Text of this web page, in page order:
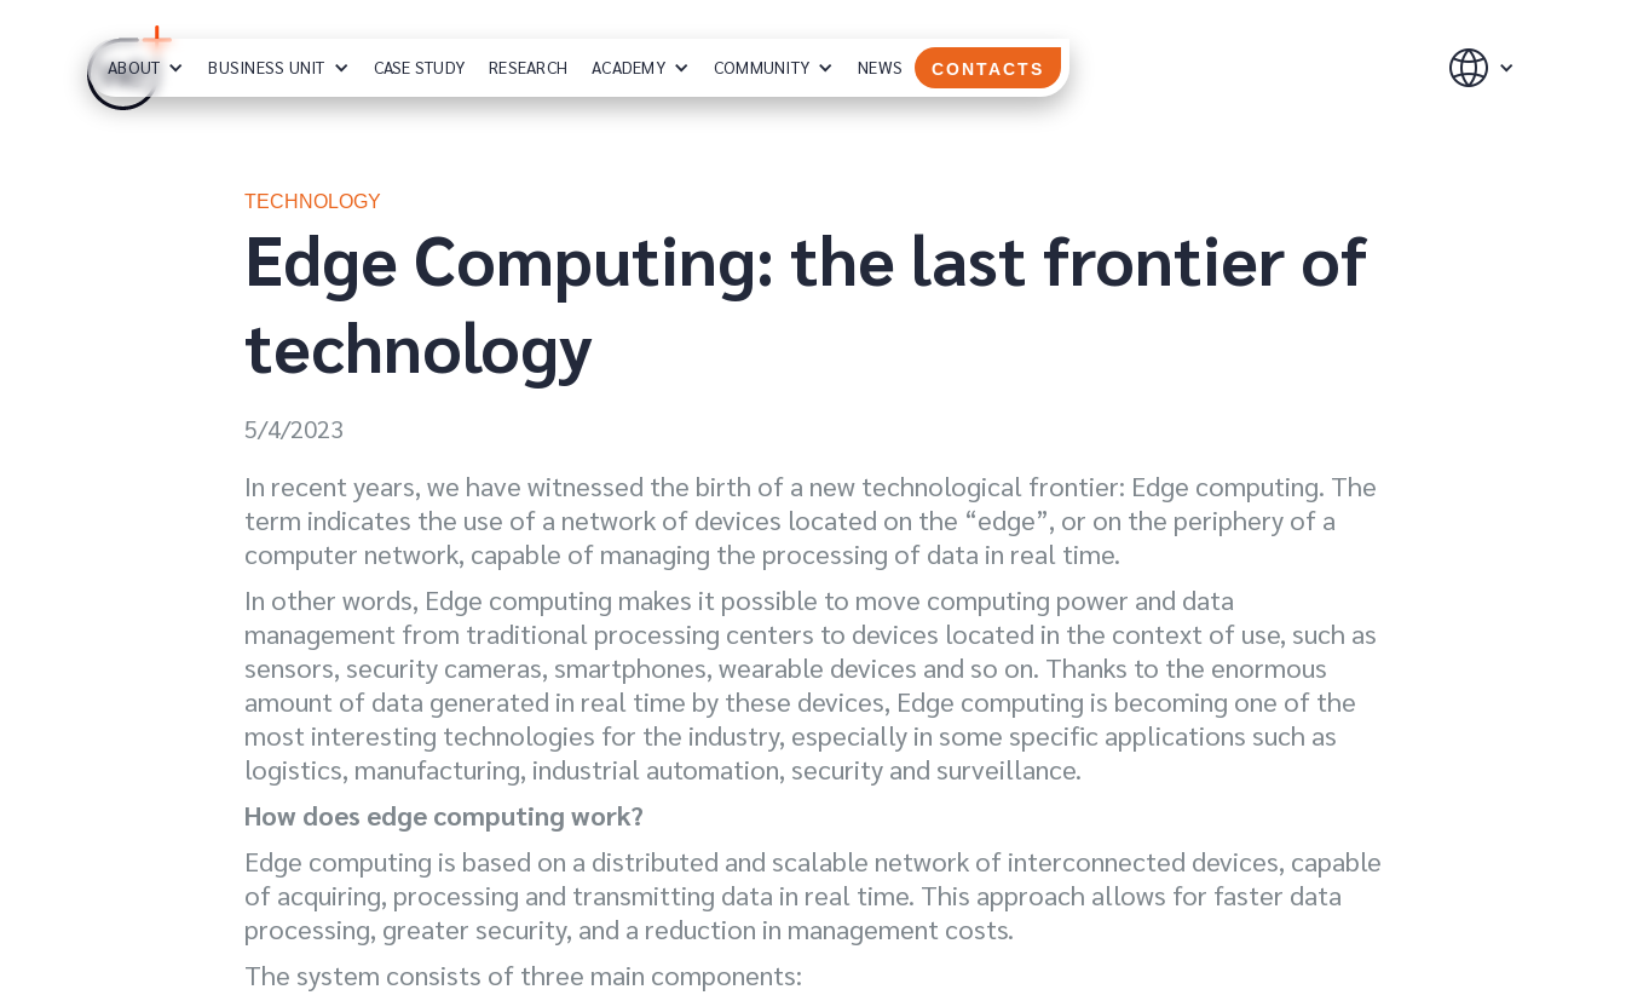
ABOUT BUSINESS UNIT CASE STUDY RESEARCH ACADEMY COMMUNITY NEWS CONTACTS
TECHNOLOGY
Edge Computing: the last frontier of
technology
5/4/2023
In recent years, we have witnessed the birth of a new technological frontier: Edge computing. The
term indicates the use of a network of devices located on the “edge”, or on the periphery of a
computer network, capable of managing the processing of data in real time.
In other words, Edge computing makes it possible to move computing power and data
management from traditional processing centers to devices located in the context of use, such as
sensors, security cameras, smartphones, wearable devices and so on. Thanks to the enormous
amount of data generated in real time by these devices, Edge computing is becoming one of the
most interesting technologies for the industry, especially in some specific applications such as
logistics, manufacturing, industrial automation, security and surveillance.
How does edge computing work?
Edge computing is based on a distributed and scalable network of interconnected devices, capable
of acquiring, processing and transmitting data in real time. This approach allows for faster data
processing, greater security, and a reduction in management costs.
The system consists of three main components: